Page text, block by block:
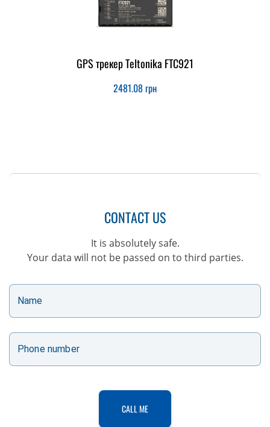
GPS трекер Teltonika FTC921
2481.08грн
CONTACT US
It is absolutely safe.
Your data will not be passed on to third parties.
Name
Phone number
CALL ME